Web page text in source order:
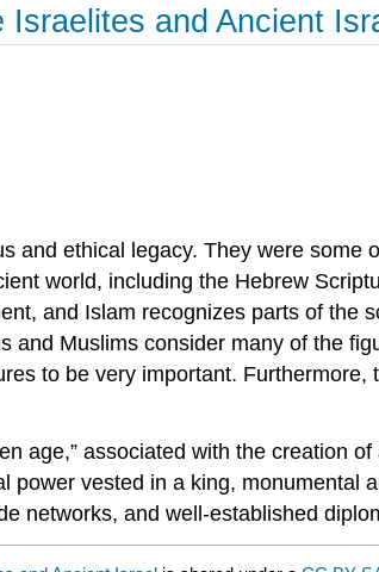
and Ancient
and ethical legacy. They were
world, including the Hebrew
and Islam recognizes parts of
and Muslims consider many of the
to be very important.
age,” associated with the creation
power vested in a king,
networks, and well-established